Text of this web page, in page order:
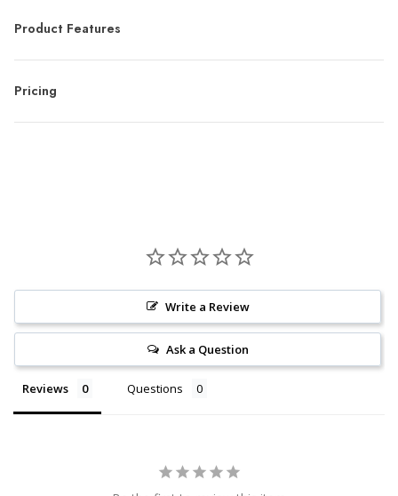
Product Features
Pricing
Write a Review
Ask a Question
Reviews Questions